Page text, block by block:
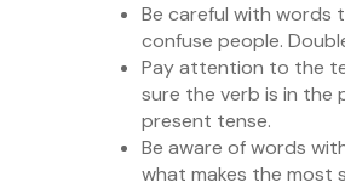
Be careful with words
confuse people.
Pay attention to the
sure the verb is in the
present tense.
Be aware of words
what makes the most